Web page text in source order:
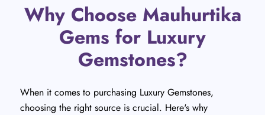
Why Choose Mauhurtika
Gems for Luxury
Gemstones?
When it comes to purchasing Luxury Gemstones,
choosing the right source is crucial. Here's why